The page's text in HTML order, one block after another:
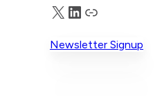
X LinkedIn
Truth Social
Newsletter Signup